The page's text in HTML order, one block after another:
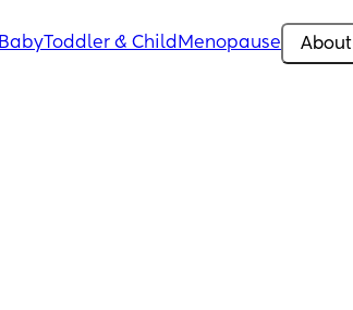
BabyToddler & Child Menopause About